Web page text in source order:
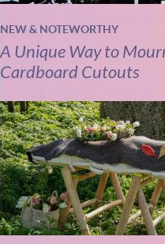
NEW & NOTEWORTHY
A Unique Way to
Cardboard Cutouts